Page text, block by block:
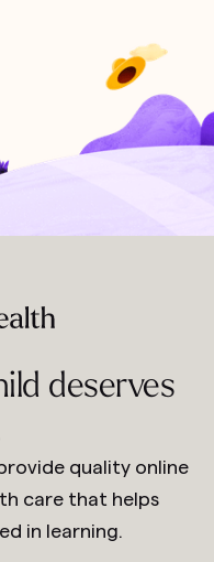
deserves
quality online
care that helps
in learning.